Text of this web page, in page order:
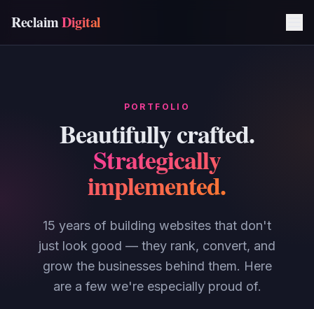
ReclaimDigital
PORTFOLIO
Beautifully crafted.
Strategically
implemented.
15 years of building websites that don't
just look good — they rank, convert, and
grow the businesses behind them. Here
are a few we're especially proud of.